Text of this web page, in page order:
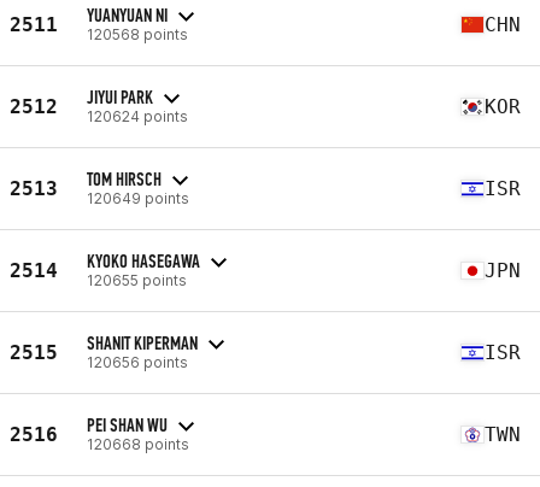
2511 YUANYUAN NI
120568 points CHN
2512 JIYUI PARK
120624 points KOR
2513 TOM HIRSCH
120649 points ISR
2514 KYOKO HASEGAWA
120655 points JPN
2515 SHANIT KIPERMAN
120656 points ISR
2516 PEI SHAN WU
120668 points TWN